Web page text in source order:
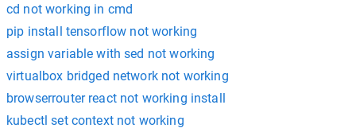
cd not working in cmd
pip install tensorflow not working
assign variable with sed not working
virtualbox bridged network not working
browserrouter react not working install
kubectl set context not working